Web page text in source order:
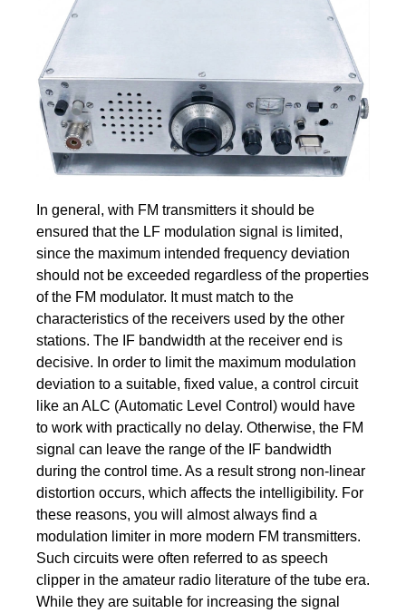
In general, with FM transmitters it should be
ensured that the LF modulation signal is limited,
since the maximum intended frequency deviation
should not be exceeded regardless of the properties
of the FM modulator. It must match to the
characteristics of the receivers used by the other
stations. The IF bandwidth at the receiver end is
decisive. In order to limit the maximum modulation
deviation to a suitable, fixed value, a control circuit
like an ALC (Automatic Level Control) would have
to work with practically no delay. Otherwise, the FM
signal can leave the range of the IF bandwidth
during the control time. As a result strong non-linear
distortion occurs, which affects the intelligibility. For
these reasons, you will almost always find a
modulation limiter in more modern FM transmitters.
Such circuits were often referred to as speech
clipper in the amateur radio literature of the tube era.
While they are suitable for increasing the signal